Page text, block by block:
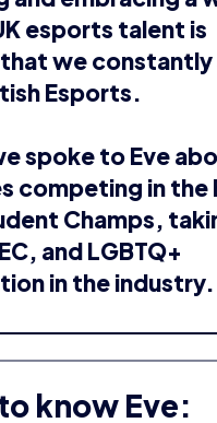
spoke to Eve
competing in the
Champs,
and LGBTQ+
in the industry.
know Eve:
Student Champs.